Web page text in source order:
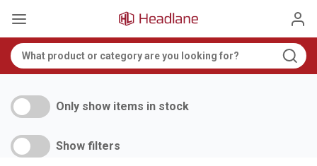
Only show items in stock
Show filters